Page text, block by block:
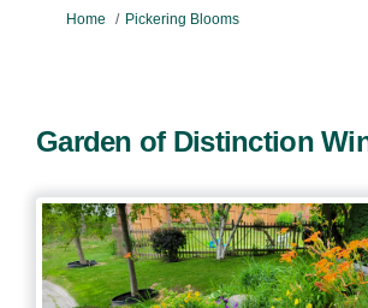
You are here:
Home Pickering Blooms
Garden of Distinction